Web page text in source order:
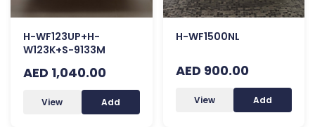
H-WF123UP+H-
W123K+S-9133M
AED 1,040.00
View Add
H-WF1500NL
AED 900.00
View Add